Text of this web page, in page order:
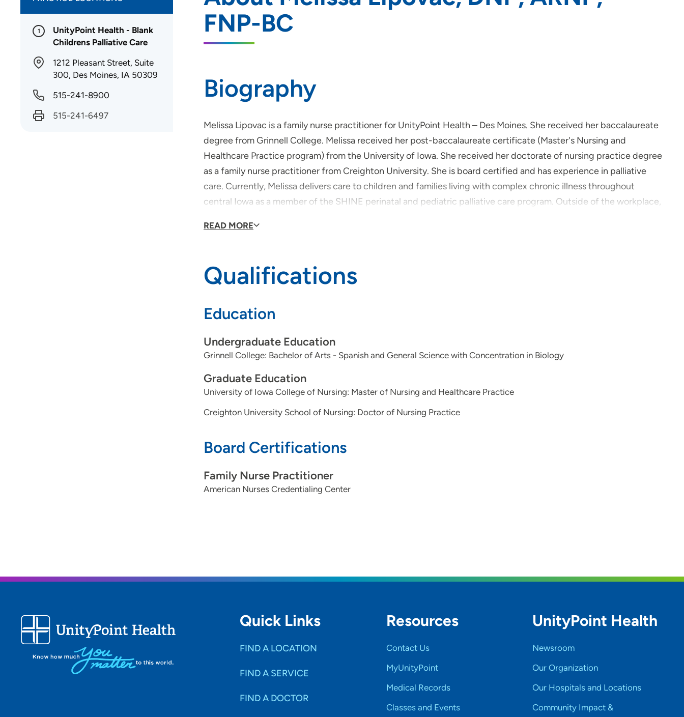
FNP-BC
Biography
Melissa Lipovac is a family nurse practitioner for UnityPoint Health – Des Moines. She received her baccalaureate
degree from Grinnell College. Melissa received her post-baccalaureate certificate (Master's Nursing and
Healthcare Practice program) from the University of Iowa. She received her doctorate of nursing practice degree
as a family nurse practitioner from Creighton University. She is board certified and has experience in palliative
care. Currently, Melissa delivers care to children and families living with complex chronic illness throughout
central Iowa as a member of the SHINE perinatal and pediatric palliative care program. Outside of the workplace,
READ MORE
Qualifications
Education
Undergraduate Education
Grinnell College: Bachelor of Arts - Spanish and General Science with Concentration in Biology
Graduate Education
University of Iowa College of Nursing: Master of Nursing and Healthcare Practice
Creighton University School of Nursing: Doctor of Nursing Practice
Board Certifications
Family Nurse Practitioner
American Nurses Credentialing Center
1
UnityPoint Health - Blank
Childrens Palliative Care
1212 Pleasant Street, Suite
300, Des Moines, IA 50309
515-241-8900
515-241-6497
Quick Links
FIND A LOCATION
FIND A SERVICE
FIND A DOCTOR
Resources
Contact Us
MyUnityPoint
Medical Records
Classes and Events
UnityPoint Health
Newsroom
Our Organization
Our Hospitals and Locations
Community Impact &